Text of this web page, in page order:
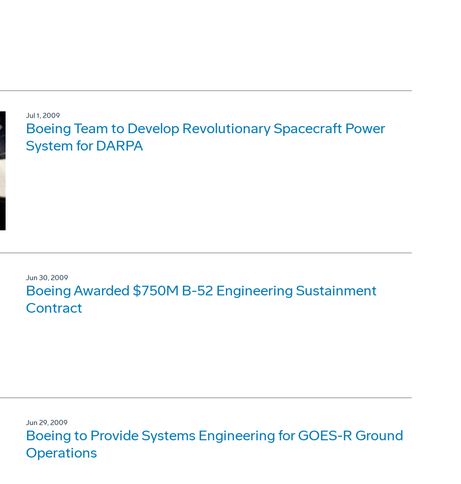
Jul 1, 2009
Boeing Team to Develop Revolutionary Spacecraft Power
System for DARPA
Jun 30, 2009
Boeing Awarded $750M B-52 Engineering Sustainment
Contract
Jun 29, 2009
Boeing to Provide Systems Engineering for GOES-R Ground
Operations